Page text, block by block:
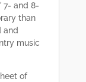
7- and 8-
than
and
music
of